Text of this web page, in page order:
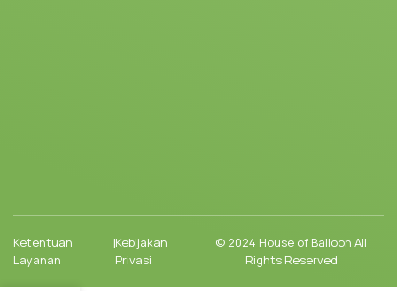
Ketentuan
Layanan
|Kebijakan
Privasi
© 2024 House of Balloon All
Rights Reserved